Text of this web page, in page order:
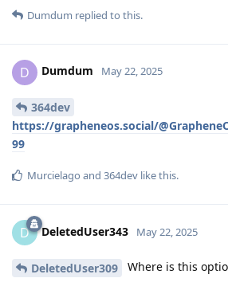
Dumdum replied to this.
D Dumdum May 22, 2025
364dev
https://grapheneos.social/
99
Murcielago and 364dev like this.
D DeletedUser343 May 22, 2025
DeletedUser309 Where is this